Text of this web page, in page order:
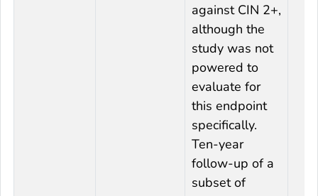
against CIN 2+,
although the
study was not
powered to
evaluate for
this endpoint
specifically.
Ten-year
follow-up of a
subset of